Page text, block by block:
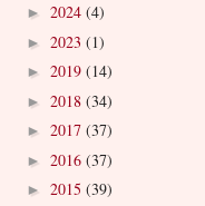
► 2024 (4)
► 2023 (1)
► 2019 (14)
► 2018 (34)
► 2017 (37)
► 2016 (37)
► 2015 (39)